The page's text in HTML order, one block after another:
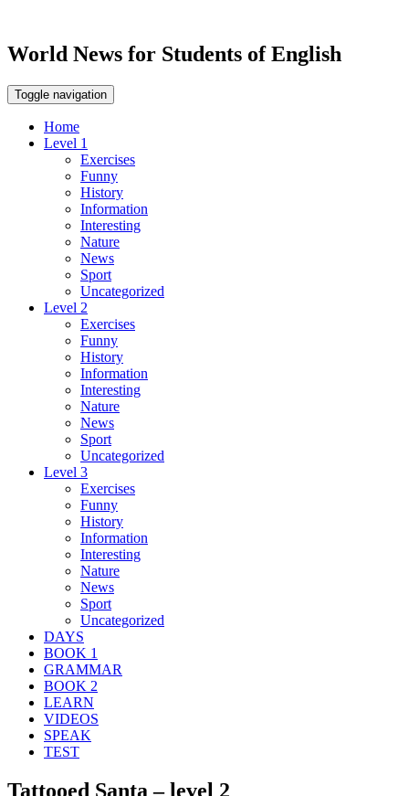
World News for Students of English
Toggle navigation
Home
Level 1
Exercises
Funny
History
Information
Interesting
Nature
News
Sport
Uncategorized
Level 2
Exercises
Funny
History
Information
Interesting
Nature
News
Sport
Uncategorized
Level 3
Exercises
Funny
History
Information
Interesting
Nature
News
Sport
Uncategorized
DAYS
BOOK 1
GRAMMAR
BOOK 2
LEARN
VIDEOS
SPEAK
TEST
Tattooed Santa – level 2